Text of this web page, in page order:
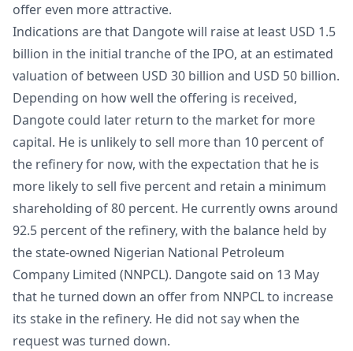
offer even more attractive.
Indications are that Dangote will raise at least USD 1.5
billion in the initial tranche of the IPO, at an estimated
valuation of between USD 30 billion and USD 50 billion.
Depending on how well the offering is received,
Dangote could later return to the market for more
capital. He is unlikely to sell more than 10 percent of
the refinery for now, with the expectation that he is
more likely to sell five percent and retain a minimum
shareholding of 80 percent. He currently owns around
92.5 percent of the refinery, with the balance held by
the state-owned Nigerian National Petroleum
Company Limited (NNPCL). Dangote said on 13 May
that he turned down an offer from NNPCL to increase
its stake in the refinery. He did not say when the
request was turned down.